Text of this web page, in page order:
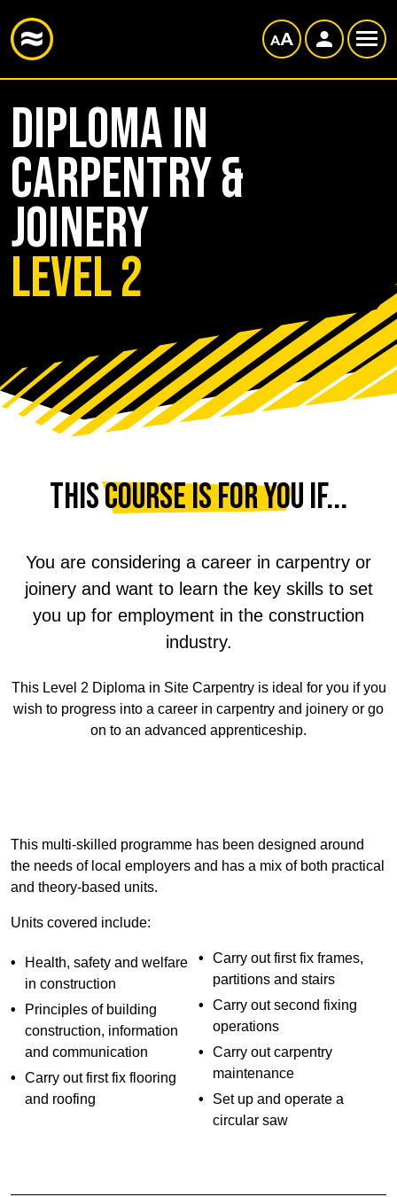
Diploma in
Carpentry &
Joinery
Level 2
This course is for you if...
You are considering a career in carpentry or
joinery and want to learn the key skills to set
you up for employment in the construction
industry.
This Level 2 Diploma in Site Carpentry is ideal for you if you
wish to progress into a career in carpentry and joinery or go
on to an advanced apprenticeship.
This multi-skilled programme has been designed around
the needs of local employers and has a mix of both practical
and theory-based units.
Units covered include:
Health, safety and welfare
in construction
Principles of building
construction, information
and communication
Carry out first fix flooring
and roofing
Carry out first fix frames,
partitions and stairs
Carry out second fixing
operations
Carry out carpentry
maintenance
Set up and operate a
circular saw